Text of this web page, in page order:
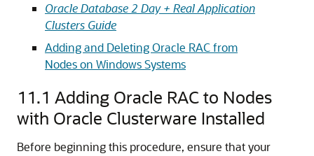
Oracle Database 2 Day + Real Application
Clusters Guide
Adding and Deleting Oracle RAC from
Nodes on Windows Systems
11.1 Adding Oracle RAC to Nodes
with Oracle Clusterware Installed
Before beginning this procedure, ensure that your